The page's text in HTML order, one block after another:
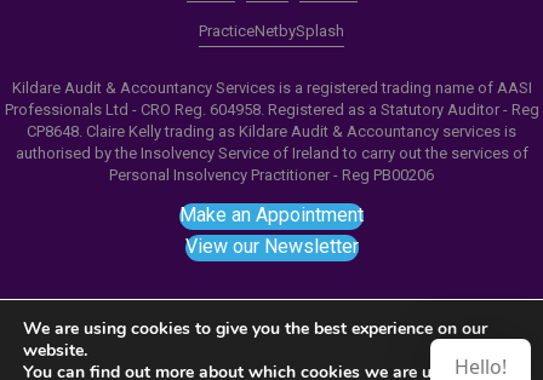
PracticeNetbySplash
Kildare Audit & Accountancy Services is a registered trading name of AASI
Professionals Ltd - CRO Reg. 604958. Registered as a Statutory Auditor - Reg
CP8648. Claire Kelly trading as Kildare Audit & Accountancy services is
authorised by the Insolvency Service of Ireland to carry out the services of
Personal Insolvency Practitioner - Reg PB00206
Make an Appointment
View our Newsletter
Hello!
We are using cookies to give you the best experience on our
website.
You can find out more about which cookies we are using or
Notice: ob_end_flush(): failed to send buffer of zlib